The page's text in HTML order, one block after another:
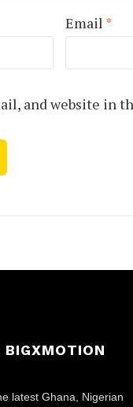
Email *
and website in
BIGXMOTION
latest Ghana, Nigerian